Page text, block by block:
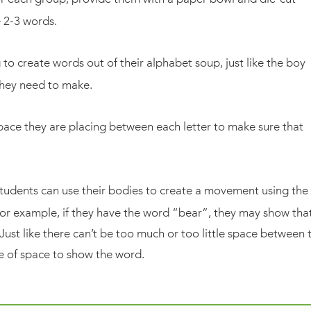
3 words.
create words out of their alphabet soup, just like the boy
need to make.
they are placing between each letter to make sure that
can use their bodies to create a movement using the
example, if they have the word “bear”, they may show
like there can’t be too much or too little space between
of space to show the word.